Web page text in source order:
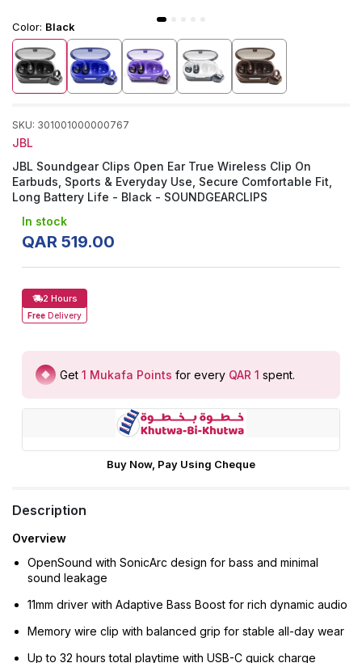
Color: Black
SKU: 301001000000767
JBL
JBL Soundgear Clips Open Ear True Wireless Clip On
Earbuds, Sports & Everyday Use, Secure Comfortable Fit,
Long Battery Life - Black - SOUNDGEARCLIPS
In stock
QAR 519.00
2 Hours
Free Delivery
Get 1 Mukafa Points for every QAR 1 spent.
Buy Now, Pay Using Cheque
Description
Overview
OpenSound with SonicArc design for bass and minimal
sound leakage
11mm driver with Adaptive Bass Boost for rich dynamic audio
Memory wire clip with balanced grip for stable all-day wear
Up to 32 hours total playtime with USB-C quick charge